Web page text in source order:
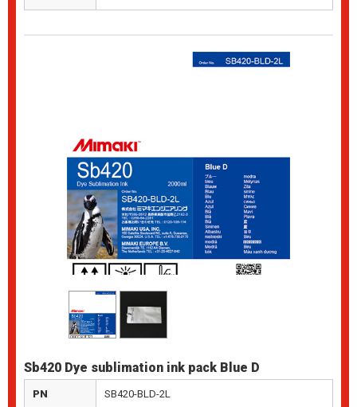
Sb420 Dye sublimation ink pack Blue D
PN SB420-BLD-2L